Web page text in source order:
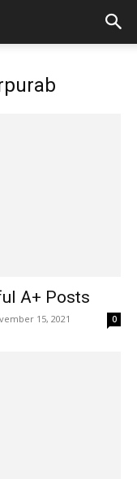
A+ Posts
15, 2021 0